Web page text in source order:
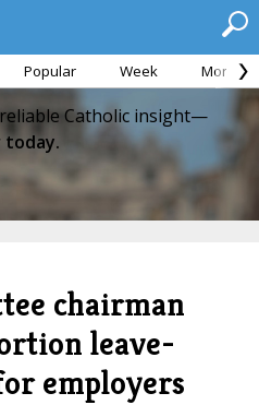
Popular Week Month
Catholic insight—
today.
chairman
leave-
employers